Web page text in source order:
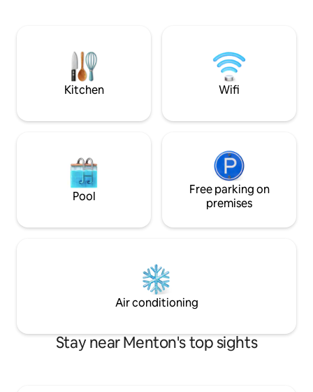
station within walking distance.
garage right
accommodation.
SNCF train
Kitchen Wifi
Pool
Free parking on
premises
Air conditioning
Stay near Menton's top sights